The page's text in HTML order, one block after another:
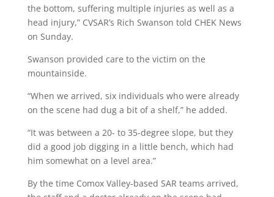
the bottom, suffering multiple injuries as well as a
head injury,” CVSAR’s Rich Swanson told CHEK News
on Sunday.
Swanson provided care to the victim on the
mountainside.
“When we arrived, six individuals who were already
on the scene had dug a bit of a shelf,” he added.
“It was between a 20- to 35-degree slope, but they
did a good job digging in a little bench, which had
him somewhat on a level area.”
By the time Comox Valley-based SAR teams arrived,